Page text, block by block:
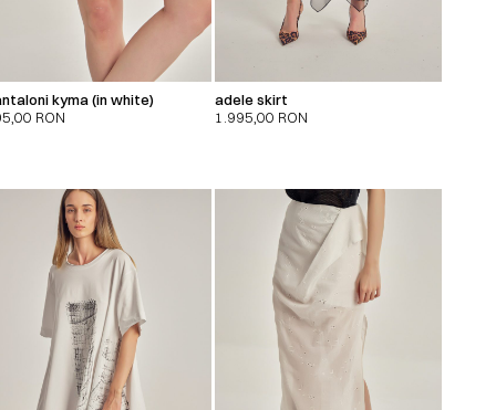
kyma (in white)
RON
adele skirt
1.995,00 RON